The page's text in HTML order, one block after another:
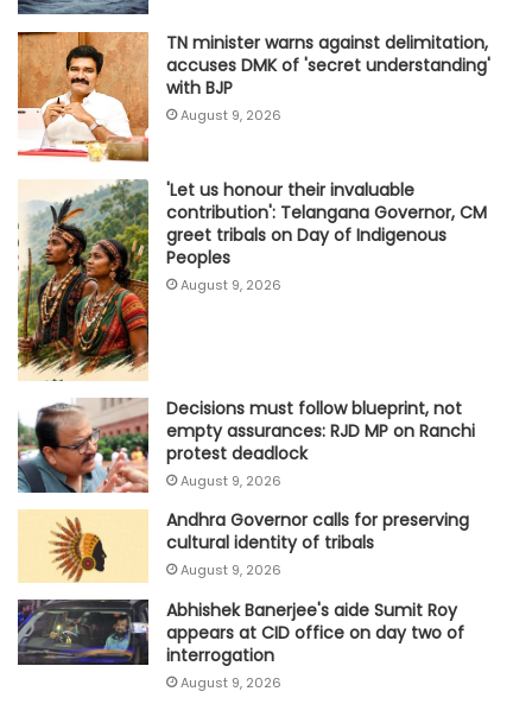
TN minister warns against delimitation,
accuses DMK of 'secret understanding'
with BJP
August 9, 2026
'Let us honour their invaluable
contribution': Telangana Governor, CM
greet tribals on Day of Indigenous
Peoples
August 9, 2026
Decisions must follow blueprint, not
empty assurances: RJD MP on Ranchi
protest deadlock
August 9, 2026
Andhra Governor calls for preserving
cultural identity of tribals
August 9, 2026
Abhishek Banerjee's aide Sumit Roy
appears at CID office on day two of
interrogation
August 9, 2026